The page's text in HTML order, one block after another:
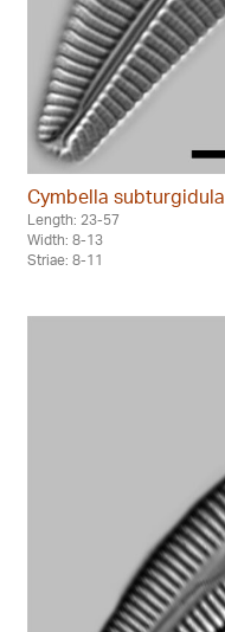
Cymbella subturgidula
Length: 23-57
Width: 8-13
Striae: 8-11